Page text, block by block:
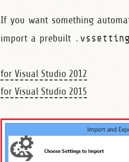
If you want something
import a prebuilt
for Visual Studio 2012
for Visual Studio 2015